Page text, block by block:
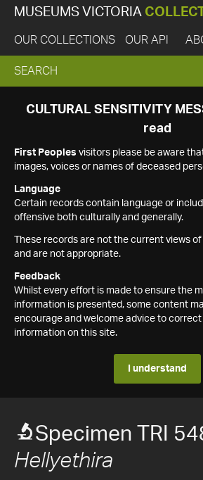
MUSEUMS VICTORIA
OUR COLLECTIONS OUR API
EXPAND
SEARCH
SEARCH
CULTURAL SENSITIVITY
read
First Peoples visitors please be aware
images, voices or names of deceased
Language
Certain records contain language or
offensive both culturally and generally.
These records are not the current views
and are not appropriate.
Feedback
Whilst every effort is made to ensure the
information is presented, some content
encourage and welcome advice to
information on this site.
I understand
Specimen TRI
Hellyethira